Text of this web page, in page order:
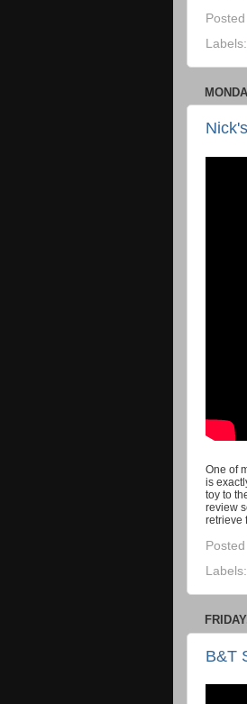
Labels:
One of
is
toy to
review
retrieve
Labels:
B&T